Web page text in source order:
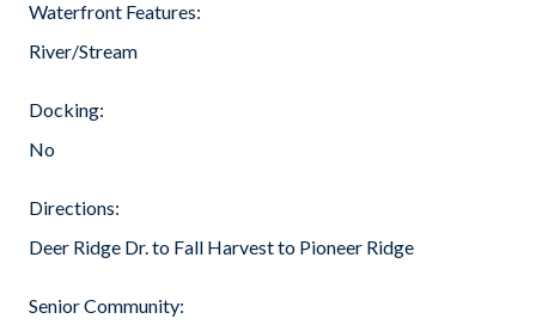
Waterfront Features:
River/Stream
Docking:
No
Directions:
Deer Ridge Dr. to Fall Harvest to Pioneer Ridge
Senior Community: